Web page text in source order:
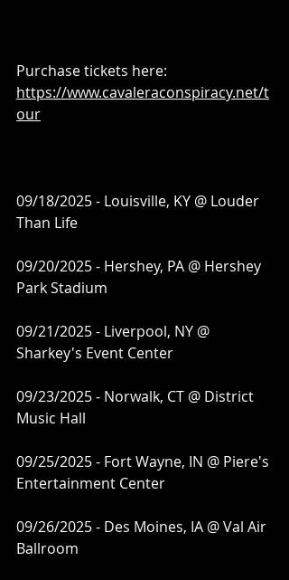
Purchase tickets here:
https://www.cavaleraconspiracy.net/t
our
09/18/2025 - Louisville, KY @ Louder
Than Life
09/20/2025 - Hershey, PA @ Hershey
Park Stadium
09/21/2025 - Liverpool, NY @
Sharkey's Event Center
09/23/2025 - Norwalk, CT @ District
Music Hall
09/25/2025 - Fort Wayne, IN @ Piere's
Entertainment Center
09/26/2025 - Des Moines, IA @ Val Air
Ballroom